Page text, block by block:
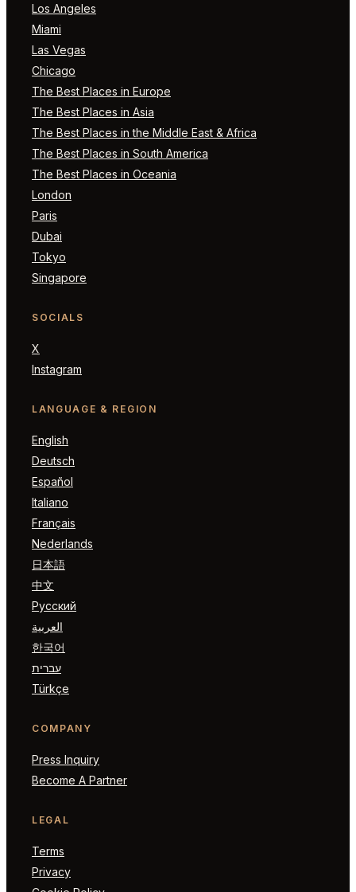
Los Angeles
Miami
Las Vegas
Chicago
The Best Places in Europe
The Best Places in Asia
The Best Places in the Middle East & Africa
The Best Places in South America
The Best Places in Oceania
London
Paris
Dubai
Tokyo
Singapore
SOCIALS
X
Instagram
LANGUAGE & REGION
English
Deutsch
Español
Italiano
Français
Nederlands
日本語
中文
Русский
العربية
한국어
עברית
Türkçe
COMPANY
Press Inquiry
Become A Partner
LEGAL
Terms
Privacy